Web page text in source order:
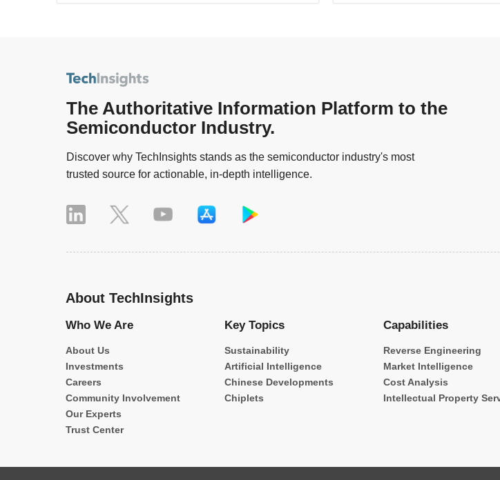
The Authoritative Information Platform to the
Semiconductor Industry.
Discover why TechInsights stands as the semiconductor industry's most
trusted source for actionable, in-depth intelligence.
About TechInsights
Who We Are
About Us
Investments
Careers
Community Involvement
Our Experts
Trust Center
Key Topics
Sustainability
Artificial Intelligence
Chinese Developments
Chiplets
Capabilities
Reverse Engineering
Market Intelligence
Cost Analysis
Intellectual Property